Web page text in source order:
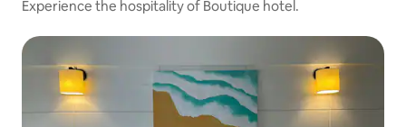
Experience the hospitality of Boutique hotel.